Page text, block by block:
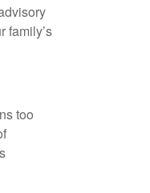
family’s
too